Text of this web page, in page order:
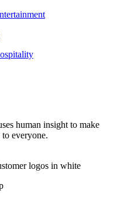
human insight to make
to everyone.